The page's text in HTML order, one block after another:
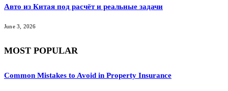
Авто из Китая под расчёт и реальные задачи
June 3, 2026
MOST POPULAR
Common Mistakes to Avoid in Property Insurance